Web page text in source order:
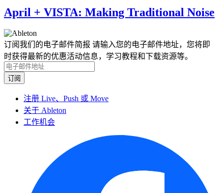
April + VISTA: Making Traditional Noise
订阅我们的电子邮件简报 请输入您的电子邮件地址，您将即
时获得最新的优惠活动信息，学习教程和下载资源等。
注册 Live、Push 或 Move
关于 Ableton
工作机会